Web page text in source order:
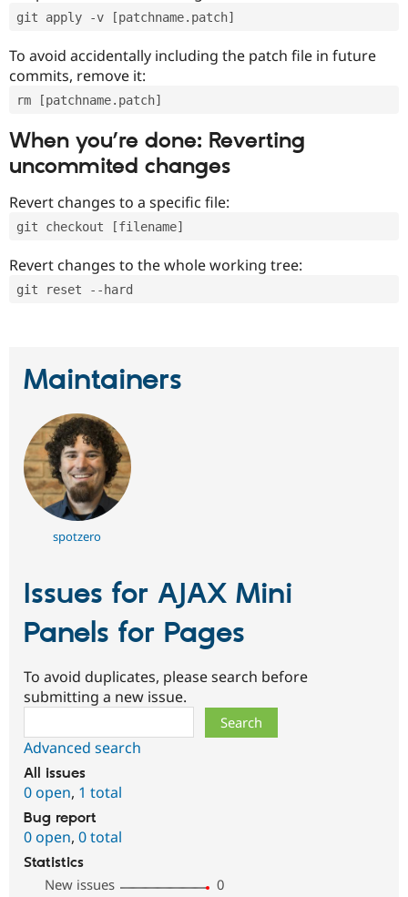
git apply -v [patchname.patch]
To avoid accidentally including the patch file in future
commits, remove it:
rm [patchname.patch]
When you’re done: Reverting
uncommited changes
Revert changes to a specific file:
git checkout [filename]
Revert changes to the whole working tree:
git reset --hard
Maintainers
spotzero
Issues for AJAX Mini
Panels for Pages
To avoid duplicates, please search before
submitting a new issue.
Advanced search
All issues
0 open, 1 total
Bug report
0 open, 0 total
Statistics
New issues
0